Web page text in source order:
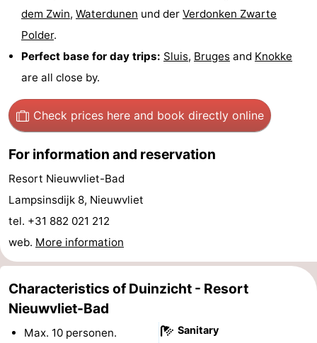
Forum
Route
Parking
Medical
Zeeland
Walcheren
-
Domburg
-
Zoutelande
-
dem Zwin, Waterdunen und der Verdonken Zwarte
Polder.
Perfect base for day trips: Sluis, Bruges and Knokke
are all close by.
Check prices here and book directly online
For information and reservation
Resort Nieuwvliet-Bad
Lampsinsdijk 8, Nieuwvliet
tel. +31 882 021 212
web. More information
Characteristics of Duinzicht - Resort
Nieuwvliet-Bad
Max. 10 personen. Sanitary